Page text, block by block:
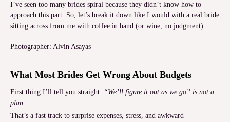
I’ve seen too many brides spiral because they didn’t know how to
approach this part. So, let’s break it down like I would with a real bride
sitting across from me with coffee in hand (or wine, no judgment).
Photographer: Alvin Asayas
What Most Brides Get Wrong About Budgets
First thing I’ll tell you straight: “We’ll figure it out as we go” is not a
plan.
That’s a fast track to surprise expenses, stress, and awkward